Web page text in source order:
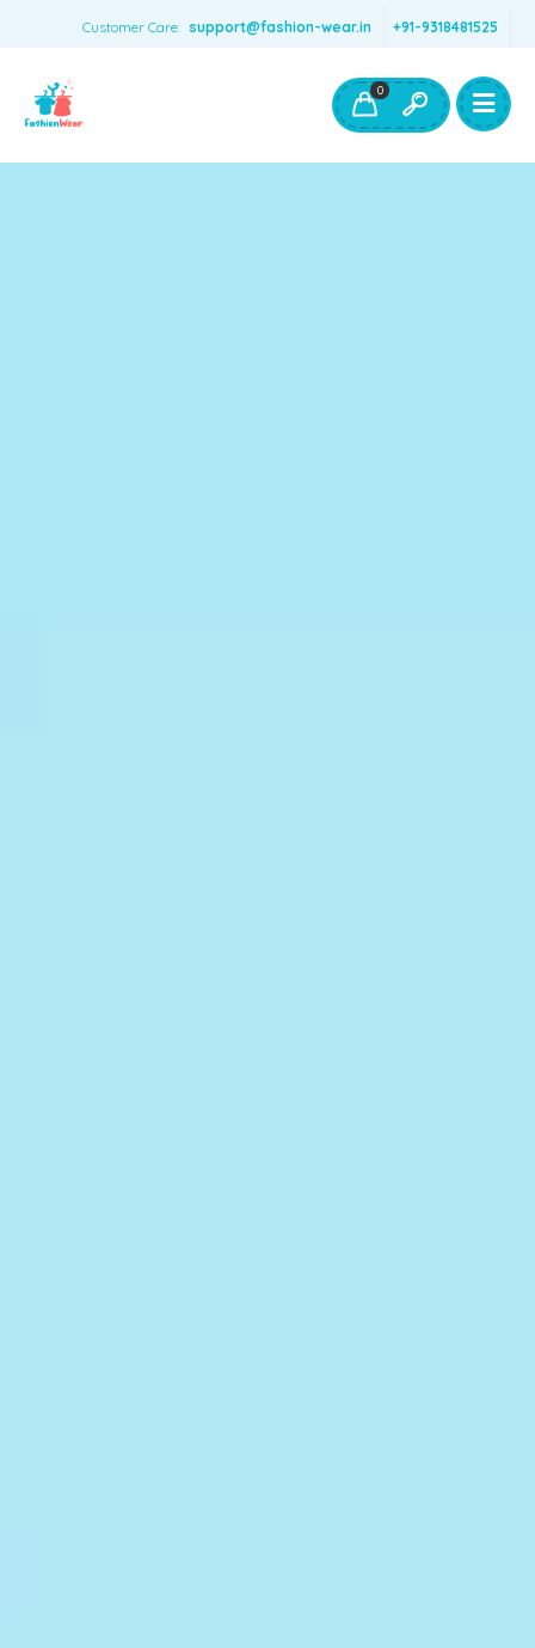
Customer Care: support@fashion-wear.in +91-9318481525
Boys Clothing- Fashion Wear
Toys & Accessories
0